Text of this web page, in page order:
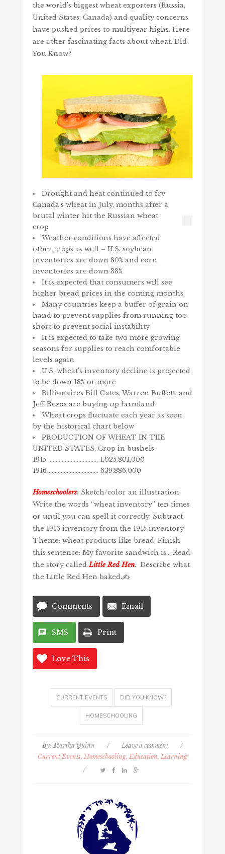
the world’s biggest wheat exporters (Russia,
United States, Canada) and quality concerns
have pushed prices to multiyear highs. Here
are other fascinating facts about wheat. Did
You Know?
Drought and heat continued to fry
Canada’s wheat in July, months after a
brutal winter hit the Russian wheat
crop
Weather conditions have affected
other crops as well – U.S. soybean
inventories are down 80% and corn
inventories are down 33%
It is expected that consumers will see
higher bread prices in the coming months
Many countries keep a buffer of grain on
hand to prevent supplies from running too
short to prevent social instability
It is expected to take two more growing
seasons for supplies to reach comfortable
levels again
U.S. wheat’s inventory decline is projected
to be down 18% or more
Billionaires Bill Gates, Warren Buffett, and
Jeff Bezos are buying up farmland
Wheat crops fluctuate each year as seen
by the historical chart below
PRODUCTION OF WHEAT IN TIIE
UNITED STATES, Crop in bushels
1915 …………………………… 1,025,801,000
1916 …………………………… 639,886,000
Homeschoolers: Sketch/color an illustration.
Write the words “wheat inventory” ten times
or until you can spell it correctly. Subtract
the 1916 inventory from the 1915 inventory.
Theme: wheat products like bread. Finish
this sentence: My favorite sandwich is… Read
the story calledLittle Red Hen. Describe what
the Little Red Hen baked.✍️
Comments Email
SMS Print
Love This
CURRENT EVENTS DID YOU KNOW?
HOMESCHOOLING
By: Martha Quinn / Leave a comment
/
Current Events, Homeschooling, Education, Learning
/